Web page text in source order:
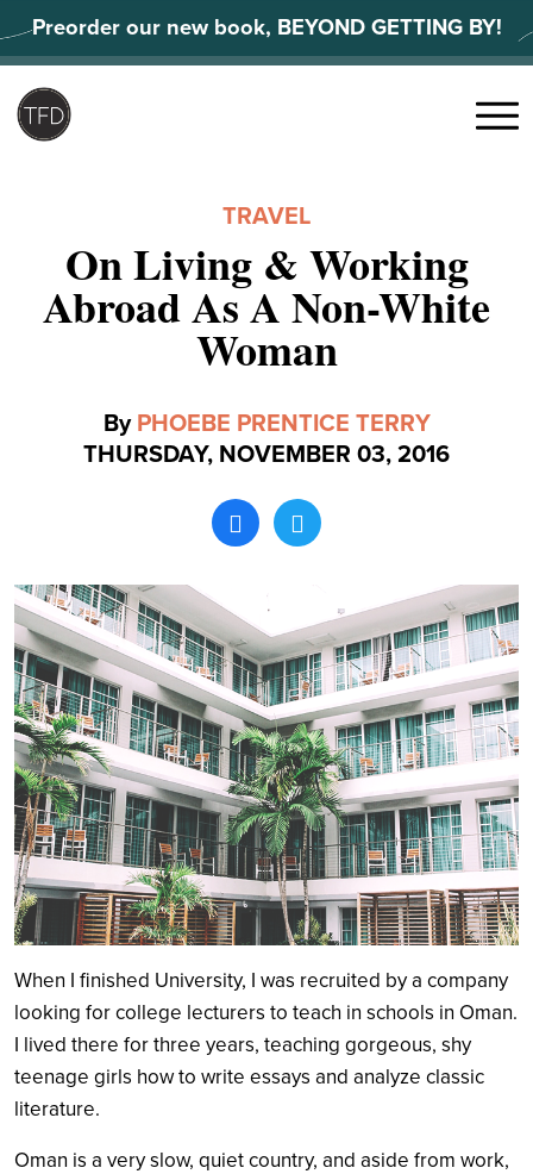
to
content
Preorder our new book, BEYOND GETTING BY!
Search
Menu
TRAVEL
On Living & Working
Abroad As A Non-White
Woman
By PHOEBE PRENTICE TERRY
THURSDAY, NOVEMBER 03, 2016
When I finished University, I was recruited by a company
looking for college lecturers to teach in schools in Oman.
I lived there for three years, teaching gorgeous, shy
teenage girls how to write essays and analyze classic
literature.
Oman is a very slow, quiet country, and aside from work,